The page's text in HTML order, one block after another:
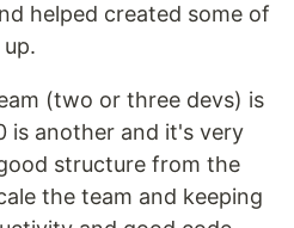
helped created some of
(two or three devs) is
is another and it's very
structure from the
the team and keeping